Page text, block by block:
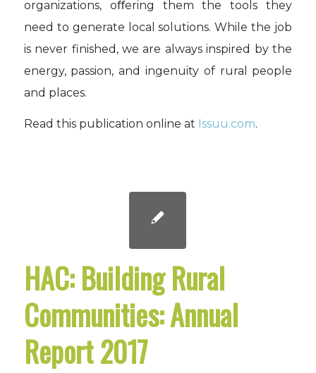
organizations, oﬀering them the tools they
need to generate local solutions. While the job
is never finished, we are always inspired by the
energy, passion, and ingenuity of rural people
and places.
Read this publication online at Issuu.com.
HAC: Building Rural
Communities: Annual
Report 2017